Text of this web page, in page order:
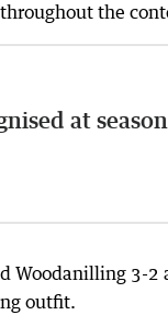
the
at
Woodanilling 3-2
outfit.